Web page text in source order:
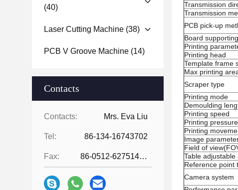
(40)
Laser Cutting Machine (38)
PCB V Groove Machine (14)
Contacts
Contacts: Mrs. Eva Liu
Tel: 86-134-16743702
Fax: 86-0512-62751429
Transmission
Transmission
PCB pick-up
Board
Printing
Printing head
Template frame
Max printing
Scraper type
Printing mode
Demoulding
Printing speed
Printing pressure
Printing
Image
Field of
Table adjustable
Reference point
Camera system